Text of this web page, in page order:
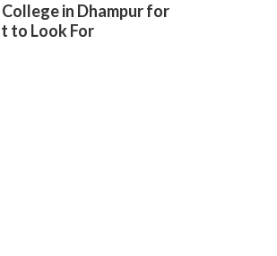
in Dhampur for
to Look For